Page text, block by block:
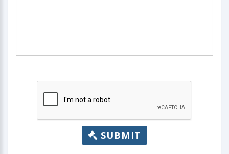
SUBMIT